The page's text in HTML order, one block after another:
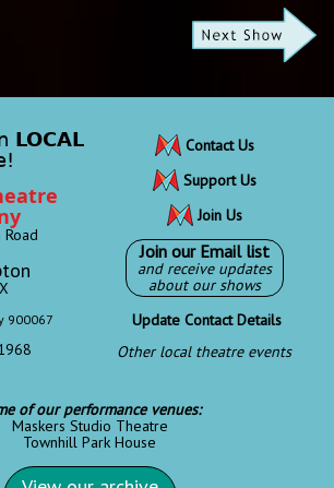
LOCAL
900067
Contact Us
Support Us
Join Us
Join our Email list
and receive updates
about our shows
Update Contact Details
Other local theatre events
of our performance venues:
Maskers Studio Theatre
Townhill Park House